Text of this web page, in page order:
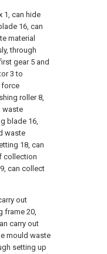
1, can hide
16, can
material
through
gear 5 and
3 to
force
roller 8,
waste
blade 16,
waste
18, can
collection
can collect
out
frame 20,
carry out
mould waste
setting up